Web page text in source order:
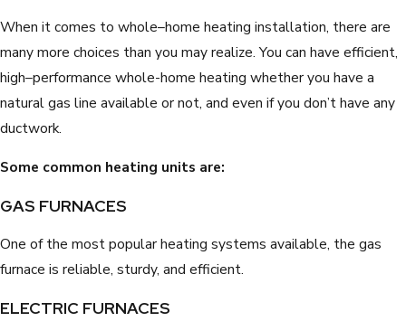
When it comes to whole–home heating installation, there are
many more choices than you may realize. You can have efficient,
high–performance whole-home heating whether you have a
natural gas line available or not, and even if you don’t have any
ductwork.
Some common heating units are:
GAS FURNACES
One of the most popular heating systems available, the gas
furnace is reliable, sturdy, and efficient.
ELECTRIC FURNACES